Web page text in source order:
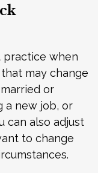
practice when
may change
or
a new job, or
can also adjust
to change